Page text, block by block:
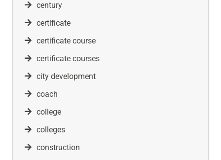
century
certificate
certificate course
certificate courses
city development
coach
college
colleges
construction